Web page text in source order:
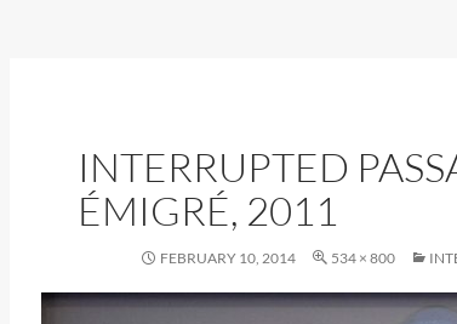
INTERRUPTED
ÉMIGRÉ, 2011
FEBRUARY 10, 2014 534 × 800